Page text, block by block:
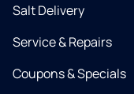
Salt Delivery
Service & Repairs
Coupons & Specials